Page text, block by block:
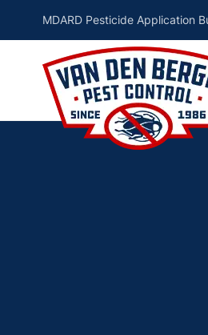
MDARD Pesticide Application